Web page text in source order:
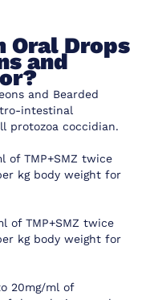
Oral Drops
and
and Bearded
intestinal
protozoa coccidian.
of TMP+SMZ twice
kg body weight for
of TMP+SMZ twice
kg body weight for
20mg/ml of